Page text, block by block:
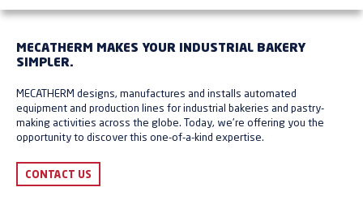
MECATHERM MAKES YOUR INDUSTRIAL BAKERY
SIMPLER.
MECATHERM designs, manufactures and installs automated
equipment and production lines for industrial bakeries and pastry-
making activities across the globe. Today, we're offering you the
opportunity to discover this one-of-a-kind expertise.
CONTACT US